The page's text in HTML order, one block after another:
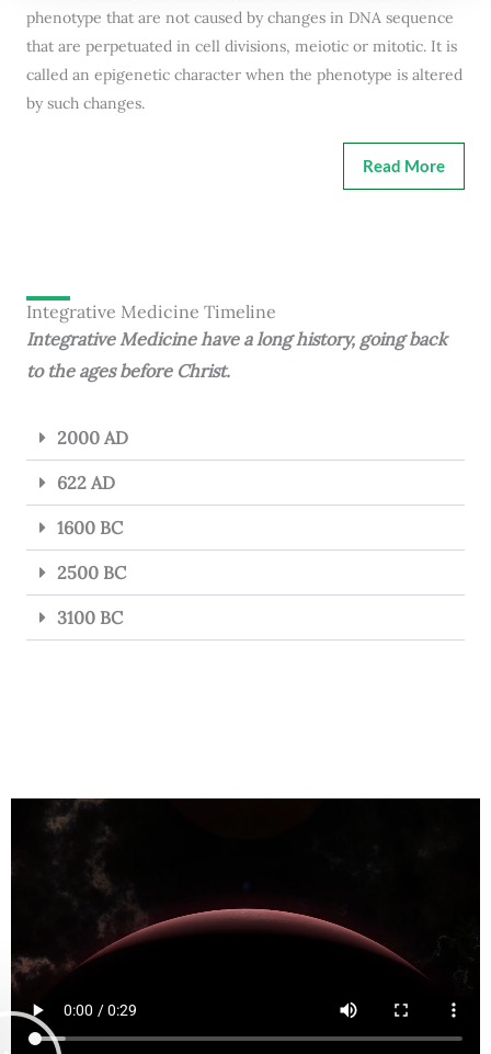
phenotype that are not caused by changes in DNA sequence
that are perpetuated in cell divisions, meiotic or mitotic. It is
called an epigenetic character when the phenotype is altered
by such changes.
Read More
Integrative Medicine Timeline
Integrative Medicine have a long history, going back
to the ages before Christ.
2000 AD
622 AD
1600 BC
2500 BC
3100 BC